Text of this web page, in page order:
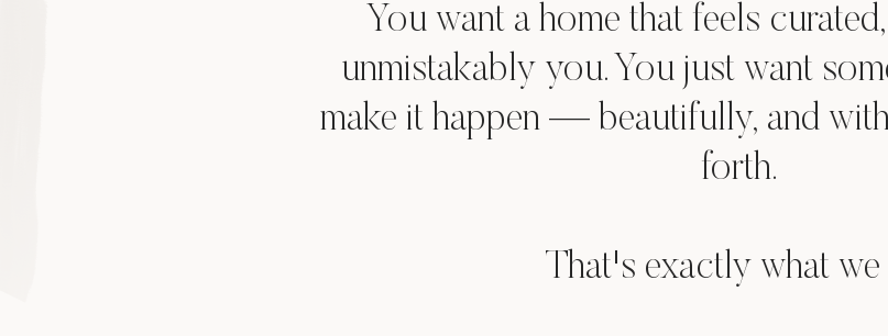
You want a home that feels
unmistakably you. You just want
make it happen — beautifully, and
forth.
That's exactly what we